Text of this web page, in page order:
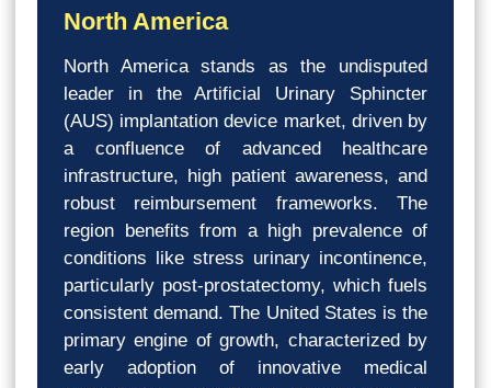
North America
North America stands as the undisputed
leader in the Artificial Urinary Sphincter
(AUS) implantation device market, driven by
a confluence of advanced healthcare
infrastructure, high patient awareness, and
robust reimbursement frameworks. The
region benefits from a high prevalence of
conditions like stress urinary incontinence,
particularly post-prostatectomy, which fuels
consistent demand. The United States is the
primary engine of growth, characterized by
early adoption of innovative medical